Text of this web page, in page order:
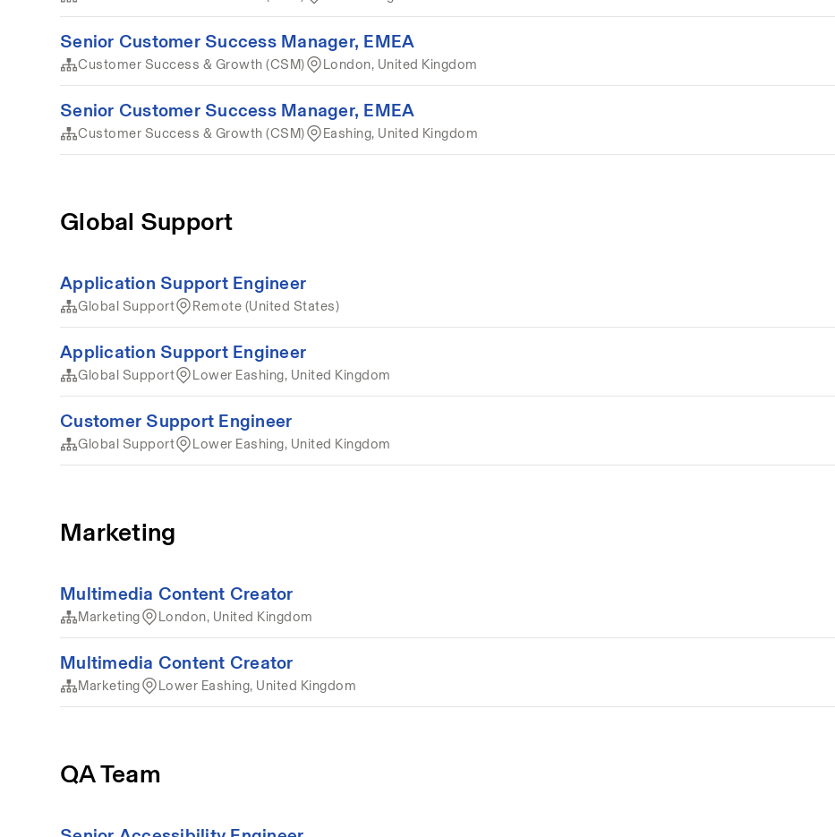
Senior Customer Success Manager, EMEA
Customer Success & Growth (CSM) London, United Kingdom
Senior Customer Success Manager, EMEA
Customer Success & Growth (CSM) Eashing, United Kingdom
Global Support
Application Support Engineer
Global Support Remote (United States)
Application Support Engineer
Global Support Lower Eashing, United Kingdom
Customer Support Engineer
Global Support Lower Eashing, United Kingdom
Marketing
Multimedia Content Creator
Marketing London, United Kingdom
Multimedia Content Creator
Marketing Lower Eashing, United Kingdom
QA Team